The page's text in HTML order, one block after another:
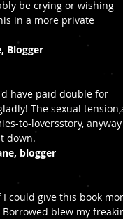
be crying or wishing
in a more private
Blogger
have paid double for
The sexual
to-loversstory,
down.
blogger
I could give this book
Borrowed blew my